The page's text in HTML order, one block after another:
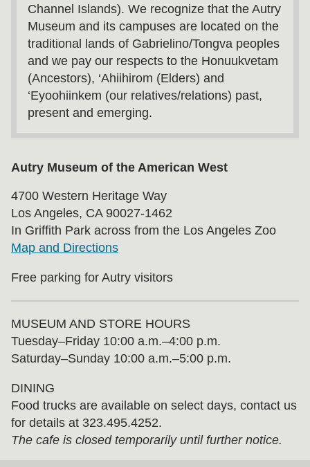
Channel Islands). We recognize that the Autry
Museum and its campuses are located on the
traditional lands of Gabrielino/Tongva peoples
and we pay our respects to the Honuukvetam
(Ancestors), ‘Ahiihirom (Elders) and
‘Eyoohiinkem (our relatives/relations) past,
present and emerging.
Autry Museum of the American West
4700 Western Heritage Way
Los Angeles, CA 90027-1462
In Griffith Park across from the Los Angeles Zoo
Map and Directions
Free parking for Autry visitors
MUSEUM AND STORE HOURS
Tuesday⁠–⁠Friday 10:00 a.m.–4:00 p.m.
Saturday–Sunday 10:00 a.m.–5:00 p.m.
DINING
Food trucks are available on select days, contact us
for details at 323.495.4252.
The cafe is closed temporarily until further notice.